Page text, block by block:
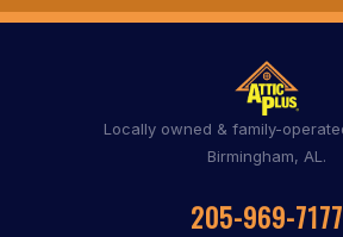
Locally owned & family-
Birmingham, AL.
205-969-7177